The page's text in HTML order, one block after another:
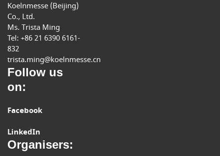
Koelnmesse (Beijing)
Co., Ltd.
Ms. Trista Ming
Tel: +86 21 6390 6161-
832
trista.ming@koelnmesse.cn
Follow us
on:
Facebook
LinkedIn
Organisers: